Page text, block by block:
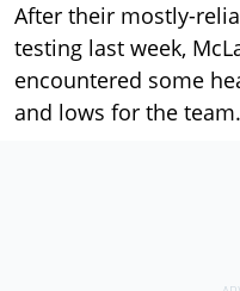
After their mostly-
testing last week,
encountered some
and lows for the team.